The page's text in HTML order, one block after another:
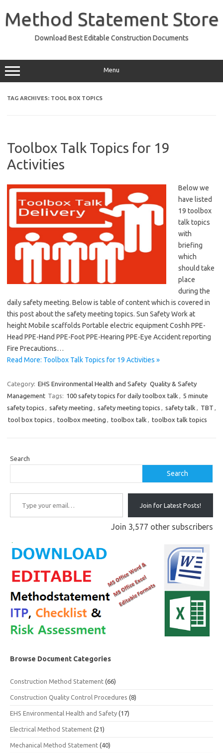
content
Method Statement Store
Download Best Editable Construction Documents
Menu
TAG ARCHIVES: TOOL BOX TOPICS
Toolbox Talk Topics for 19
Activities
Below we
have listed
19 toolbox
talk topics
with
briefing
which
should take
place
during the
daily safety meeting. Below is table of content which is covered in
this post about the safety meeting topics. Sun Safety Work at
height Mobile scaffolds Portable electric equipment Coshh PPE-
Head PPE-Hand PPE-Foot PPE-Hearing PPE-Eye Accident reporting
Fire Precautions…
Read More: Toolbox Talk Topics for 19 Activities »
Category: EHS Environmental Health and Safety Quality & Safety
Management Tags: 100 safety topics for daily toolbox talk , 5 minute
safety topics , safety meeting , safety meeting topics , safety talk , TBT ,
tool box topics , toolbox meeting , toolbox talk , toolbox talk topics
Search
Search
Type your email…
Join for Latest Posts!
Join 3,577 other subscribers
Browse Document Categories
Construction Method Statement (66)
Construction Quality Control Procedures (8)
EHS Environmental Health and Safety (17)
Electrical Method Statement (21)
Mechanical Method Statement (40)